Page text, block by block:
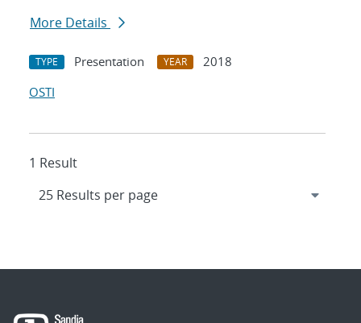
More Details
TYPE Presentation YEAR
2018
OSTI
1 Result